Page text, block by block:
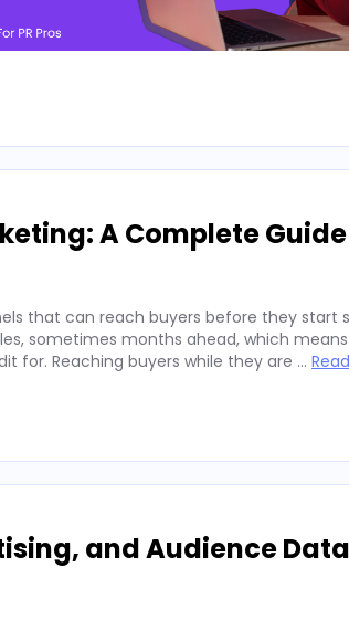
A Complete Guide
that can reach buyers before they start
sometimes months ahead, which
for. Reaching buyers while they are …
and Audience Data